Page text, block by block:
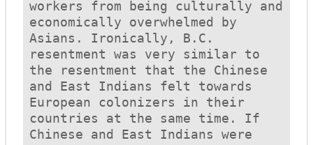
workers from being culturally and
economically overwhelmed by
Asians. Ironically, B.C.
resentment was very similar to
the resentment that the Chinese
and East Indians felt towards
European colonizers in their
countries at the same time. If
Chinese and East Indians were